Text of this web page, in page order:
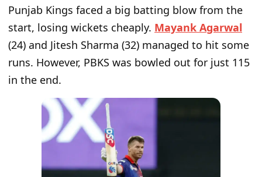
Punjab Kings faced a big batting blow from the
start, losing wickets cheaply. Mayank Agarwal
(24) and Jitesh Sharma (32) managed to hit some
runs. However, PBKS was bowled out for just 115
in the end.